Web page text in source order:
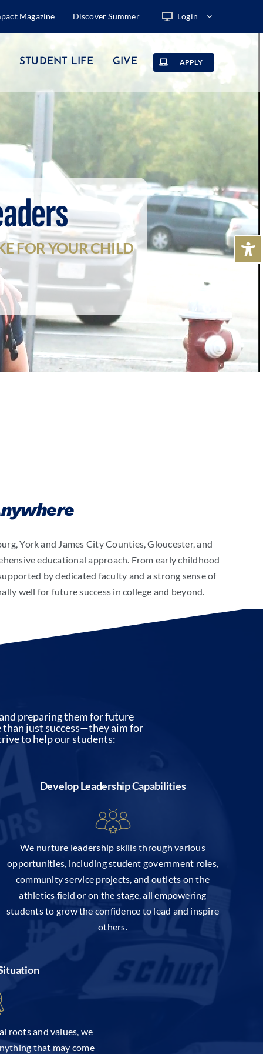
Magazine Discover Summer Login
STUDENT LIFE GIVE APPLY
FOR YOUR CHILD
York and James City Counties, Gloucester, and
educational approach. From early childhood
by dedicated faculty and a strong sense of
well for future success in college and beyond.
preparing them for future
just success—they aim for
to help our students:
Develop Leadership Capabilities
We nurture leadership skills through various
opportunities, including student government roles,
community service projects, and outlets on the
athletics field or on the stage, all empowering
students to grow the confidence to lead and inspire
others.
roots and values, we
that may come